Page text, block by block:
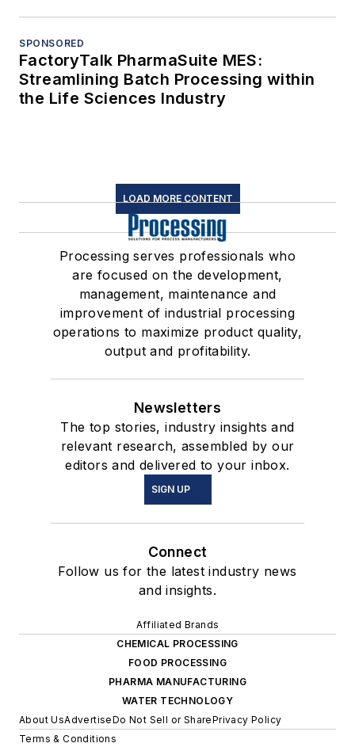
SPONSORED
FactoryTalk PharmaSuite MES:
Streamlining Batch Processing within
the Life Sciences Industry
LOAD MORE CONTENT
Processing serves professionals who
are focused on the development,
management, maintenance and
improvement of industrial processing
operations to maximize product quality,
output and profitability.
Newsletters
The top stories, industry insights and
relevant research, assembled by our
editors and delivered to your inbox.
SIGN UP
Connect
Follow us for the latest industry news
and insights.
Affiliated Brands
CHEMICAL PROCESSING
FOOD PROCESSING
PHARMA MANUFACTURING
WATER TECHNOLOGY
About UsAdvertiseDo Not Sell or SharePrivacy Policy
Terms & Conditions